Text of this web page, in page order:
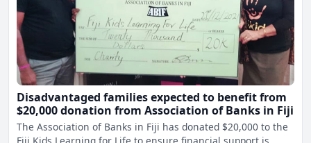
Disadvantaged families expected to benefit from
$20,000 donation from Association of Banks in Fiji
The Association of Banks in Fiji has donated $20,000 to the